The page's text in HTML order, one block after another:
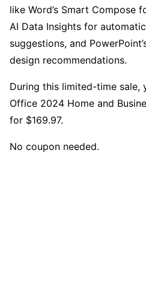
like Word’s Smart Compose
AI Data Insights for
suggestions, and
design recommendations.
During this limited-time sale,
Office 2024 Home and
for $169.97.
No coupon needed.